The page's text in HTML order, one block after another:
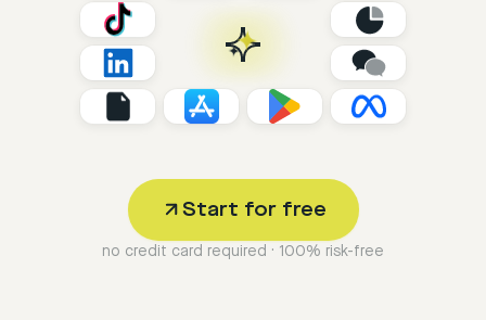
Start for free
no credit card required · 100% risk-free